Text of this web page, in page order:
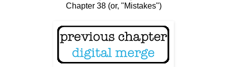
Chapter 38 (or, "Mistakes")